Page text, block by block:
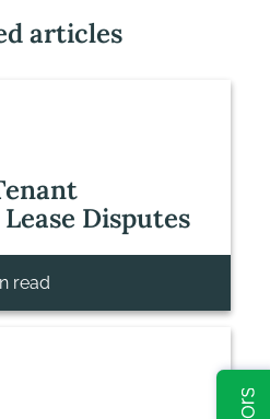
articles
Disputes
read